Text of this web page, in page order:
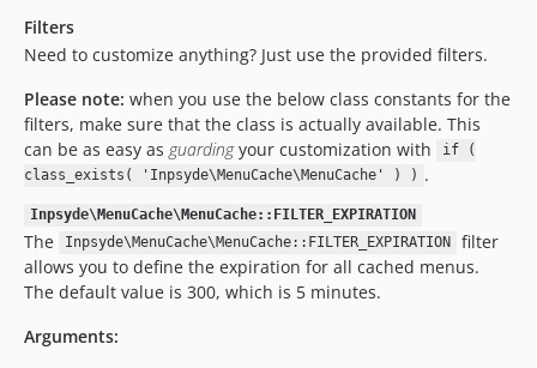
Filters
Need to customize anything? Just use the provided filters.
Please note: when you use the below class constants for the
filters, make sure that the class is actually available. This
can be as easy as guardingyour customization with
if (
class_exists( 'Inpsyde\MenuCache\MenuCache' ) ) .
Inpsyde\MenuCache\MenuCache::FILTER_EXPIRATION
The Inpsyde\MenuCache\MenuCache::FILTER_EXPIRATION
filter
allows you to define the expiration for all cached menus.
The default value is 300, which is 5 minutes.
Arguments: